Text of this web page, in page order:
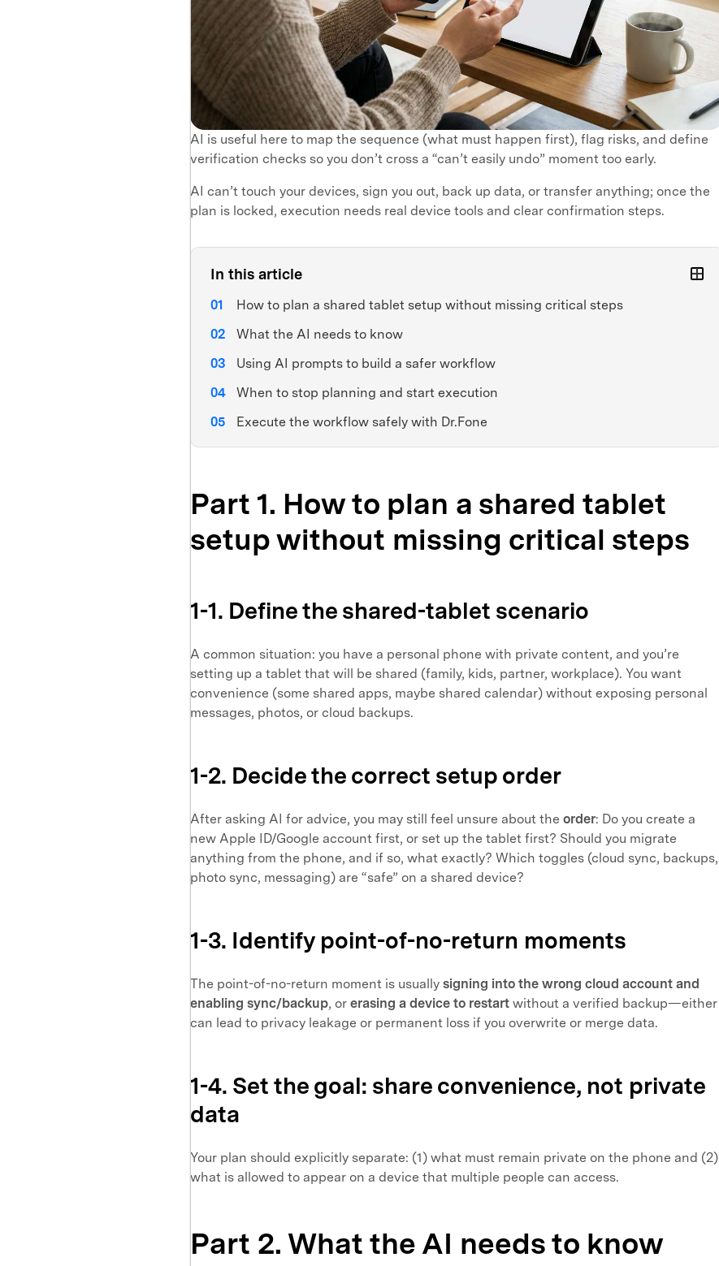
AI is useful here to map the sequence (what must happen first), flag risks, and define
verification checks so you don’t cross a “can’t easily undo” moment too early.
AI can’t touch your devices, sign you out, back up data, or transfer anything; once the
plan is locked, execution needs real device tools and clear confirmation steps.
In this article
How to plan a shared tablet setup without missing critical steps
What the AI needs to know
Using AI prompts to build a safer workflow
When to stop planning and start execution
Execute the workflow safely with Dr.Fone
Part 1. How to plan a shared tablet
setup without missing critical steps
1-1. Define the shared-tablet scenario
A common situation: you have a personal phone with private content, and you’re
setting up a tablet that will be shared (family, kids, partner, workplace). You want
convenience (some shared apps, maybe shared calendar) without exposing personal
messages, photos, or cloud backups.
1-2. Decide the correct setup order
After asking AI for advice, you may still feel unsure about the order: Do you create a
new Apple ID/Google account first, or set up the tablet first? Should you migrate
anything from the phone, and if so, what exactly? Which toggles (cloud sync, backups,
photo sync, messaging) are “safe” on a shared device?
1-3. Identify point-of-no-return moments
The point-of-no-return moment is usually signing into the wrong cloud account and
enabling sync/backup, or erasing a device to restart without a verified backup—either
can lead to privacy leakage or permanent loss if you overwrite or merge data.
1-4. Set the goal: share convenience, not private
data
Your plan should explicitly separate: (1) what must remain private on the phone and (2)
what is allowed to appear on a device that multiple people can access.
Part 2. What the AI needs to know